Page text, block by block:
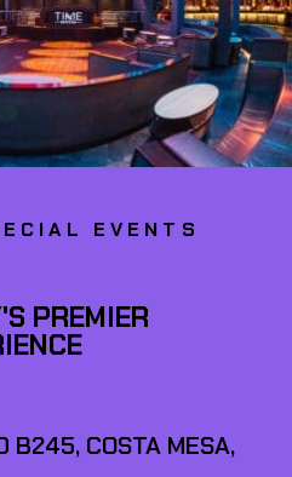
EVENTS
PREMIER
B245, COSTA MESA,